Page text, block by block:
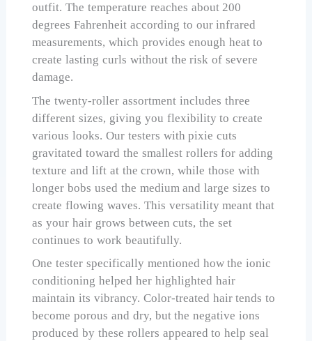
outfit. The temperature reaches about 200
degrees Fahrenheit according to our infrared
measurements, which provides enough heat to
create lasting curls without the risk of severe
damage.
The twenty-roller assortment includes three
different sizes, giving you flexibility to create
various looks. Our testers with pixie cuts
gravitated toward the smallest rollers for adding
texture and lift at the crown, while those with
longer bobs used the medium and large sizes to
create flowing waves. This versatility meant that
as your hair grows between cuts, the set
continues to work beautifully.
One tester specifically mentioned how the ionic
conditioning helped her highlighted hair
maintain its vibrancy. Color-treated hair tends to
become porous and dry, but the negative ions
produced by these rollers appeared to help seal